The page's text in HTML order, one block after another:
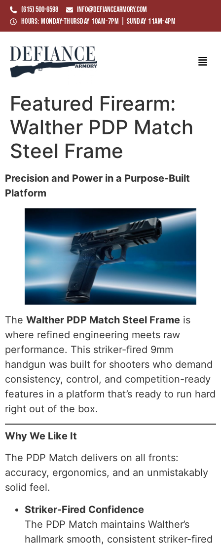
(615) 500-6598
info@defiancearmory.com
Hours: Monday-Thursday 10am-7pm | Sunday 11am-4pm
Featured Firearm:
Walther PDP Match
Steel Frame
Precision and Power in a Purpose-Built
Platform
The Walther PDP Match Steel Frame is
where refined engineering meets raw
performance. This striker-fired 9mm
handgun was built for shooters who demand
consistency, control, and competition-ready
features in a platform that’s ready to run hard
right out of the box.
Why We Like It
The PDP Match delivers on all fronts:
accuracy, ergonomics, and an unmistakably
solid feel.
Striker-Fired Confidence
The PDP Match maintains Walther’s
hallmark smooth, consistent striker-fired